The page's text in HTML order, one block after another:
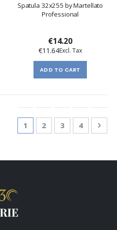
Spatula 32x255 by Martellato
Professional
€14.20
€11.64
ADD TO CART
You're currently reading
1 Page
2 Page
3 Page
4